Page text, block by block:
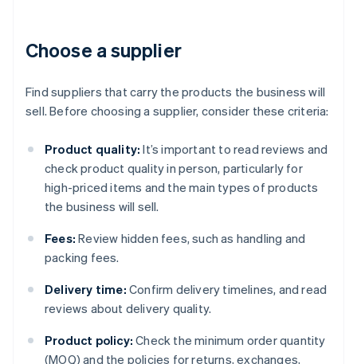
Choose a supplier
Find suppliers that carry the products the business will
sell. Before choosing a supplier, consider these criteria:
Product quality: It’s important to read reviews and
check product quality in person, particularly for
high-priced items and the main types of products
the business will sell.
Fees: Review hidden fees, such as handling and
packing fees.
Delivery time: Confirm delivery timelines, and read
reviews about delivery quality.
Product policy: Check the minimum order quantity
(MOQ) and the policies for returns, exchanges,